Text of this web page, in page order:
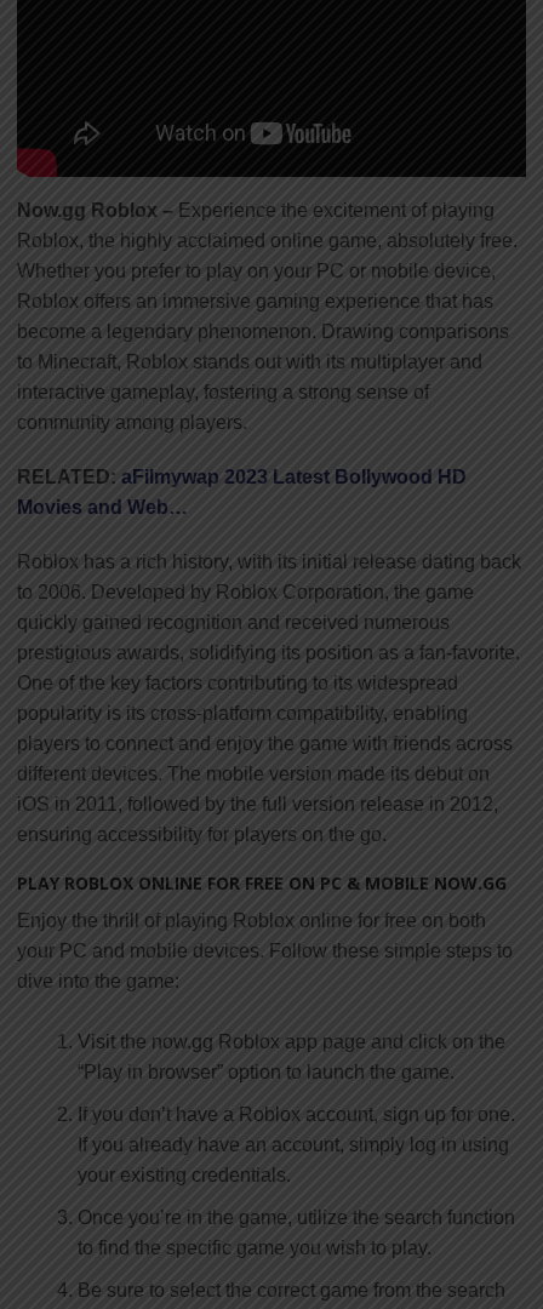
Now.gg Roblox – Experience the excitement of playing
Roblox, the highly acclaimed online game, absolutely free.
Whether you prefer to play on your PC or mobile device,
Roblox offers an immersive gaming experience that has
become a legendary phenomenon. Drawing comparisons
to Minecraft, Roblox stands out with its multiplayer and
interactive gameplay, fostering a strong sense of
community among players.
RELATED: aFilmywap 2023 Latest Bollywood HD
Movies and Web…
Roblox has a rich history, with its initial release dating back
to 2006. Developed by Roblox Corporation, the game
quickly gained recognition and received numerous
prestigious awards, solidifying its position as a fan-favorite.
One of the key factors contributing to its widespread
popularity is its cross-platform compatibility, enabling
players to connect and enjoy the game with friends across
different devices. The mobile version made its debut on
iOS in 2011, followed by the full version release in 2012,
ensuring accessibility for players on the go.
PLAY ROBLOX ONLINE FOR FREE ON PC & MOBILE NOW.GG
Enjoy the thrill of playing Roblox online for free on both
your PC and mobile devices. Follow these simple steps to
dive into the game:
Visit the now.gg Roblox app page and click on the
“Play in browser” option to launch the game.
If you don’t have a Roblox account, sign up for one.
If you already have an account, simply log in using
your existing credentials.
Once you’re in the game, utilize the search function
to find the specific game you wish to play.
Be sure to select the correct game from the search